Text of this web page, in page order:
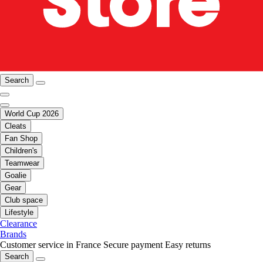
Search
World Cup 2026
Cleats
Fan Shop
Children's
Teamwear
Goalie
Gear
Club space
Lifestyle
Clearance
Brands
Customer service in France Secure payment Easy returns
Search